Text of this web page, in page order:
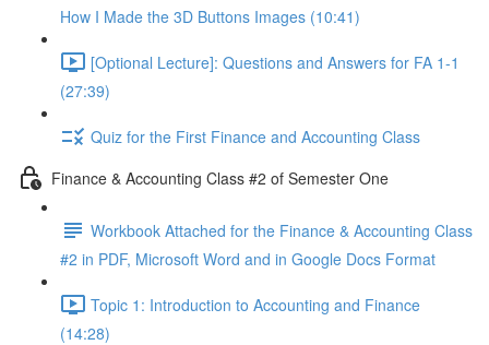
How I Made the 3D Buttons Images (10:41)
[Optional Lecture]: Questions and Answers for FA 1-1
(27:39)
Quiz for the First Finance and Accounting Class
Finance & Accounting Class #2 of Semester One
Workbook Attached for the Finance & Accounting Class
#2 in PDF, Microsoft Word and in Google Docs Format
Topic 1: Introduction to Accounting and Finance
(14:28)